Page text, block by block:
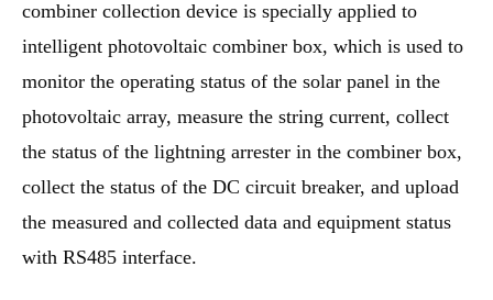
combiner collection device is specially applied to
intelligent photovoltaic combiner box, which is used to
monitor the operating status of the solar panel in the
photovoltaic array, measure the string current, collect
the status of the lightning arrester in the combiner box,
collect the status of the DC circuit breaker, and upload
the measured and collected data and equipment status
with RS485 interface.